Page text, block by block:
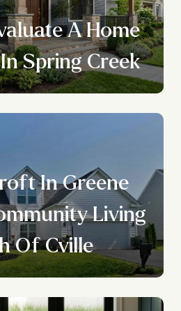
A Home
Spring Creek
In Greene
Living
Of Cville